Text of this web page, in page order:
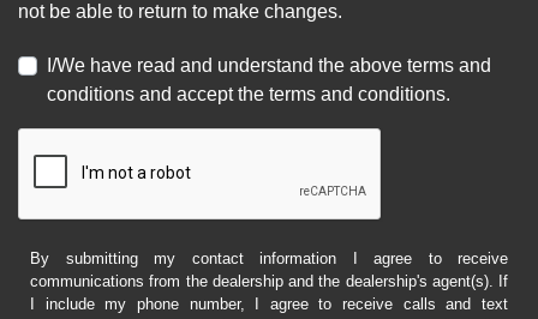
not be able to return to make changes.
I/We have read and understand the above terms and
conditions and accept the terms and conditions.
By submitting my contact information I agree to receive
communications from the dealership and the dealership's agent(s). If
I include my phone number, I agree to receive calls and text